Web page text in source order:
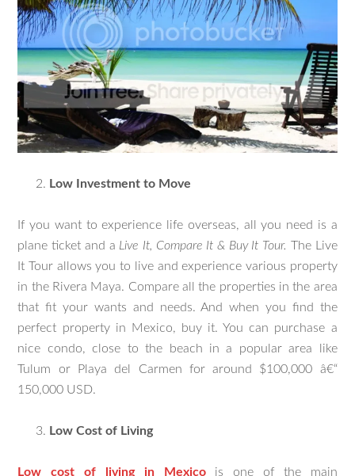
Low Investment to Move
If you want to experience life overseas, all you need is a
plane ticket and a Live It, Compare It & Buy It Tour. The Live
It Tour allows you to live and experience various property
in the Rivera Maya. Compare all the properties in the area
that fit your wants and needs. And when you find the
perfect property in Mexico, buy it. You can purchase a
nice condo, close to the beach in a popular area like
Tulum or Playa del Carmen for around $100,000 â€“
150,000 USD.
Low Cost of Living
Low cost of living in Mexicois one of the main